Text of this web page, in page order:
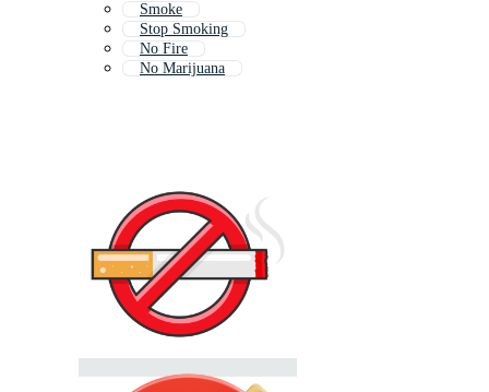
Smoke
Stop Smoking
No Fire
No Marijuana